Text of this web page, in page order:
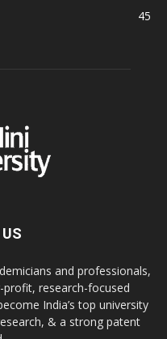
45
and professionals,
research-focused
India’s top university
& a strong patent